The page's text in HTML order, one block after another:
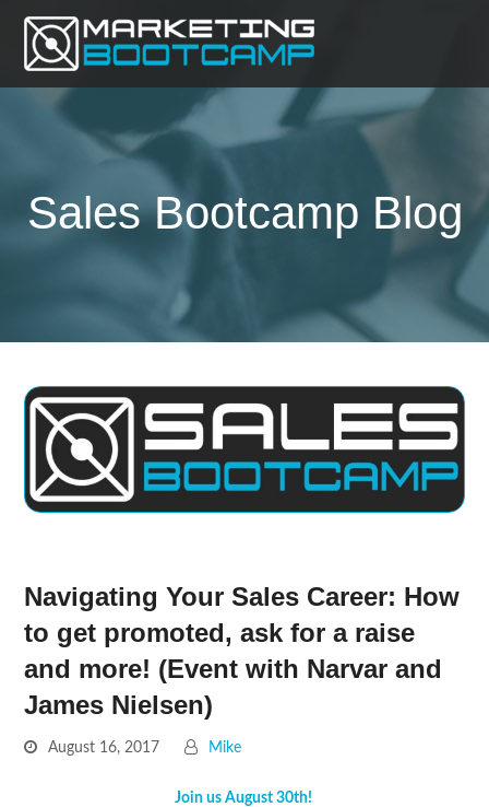
Sales Bootcamp Blog
Navigating Your Sales Career: How
to get promoted, ask for a raise
and more! (Event with Narvar and
James Nielsen)
August 16, 2017 Mike
Join us August 30th!